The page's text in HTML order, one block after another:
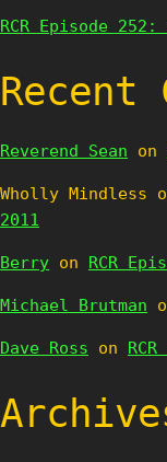
RCR Episode
Recent
Reverend Sean on
Wholly Mindless
2011
Berry on RCR
Michael Brutman
Dave Ross on